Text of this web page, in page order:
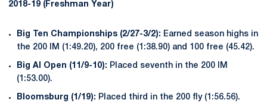
2018-19 (Freshman Year)
Big Ten Championships (2/27-3/2): Earned season highs in
the 200 IM (1:49.20), 200 free (1:38.90) and 100 free (45.42).
Big Al Open (11/9-10): Placed seventh in the 200 IM
(1:53.00).
Bloomsburg (1/19): Placed third in the 200 fly (1:56.56).